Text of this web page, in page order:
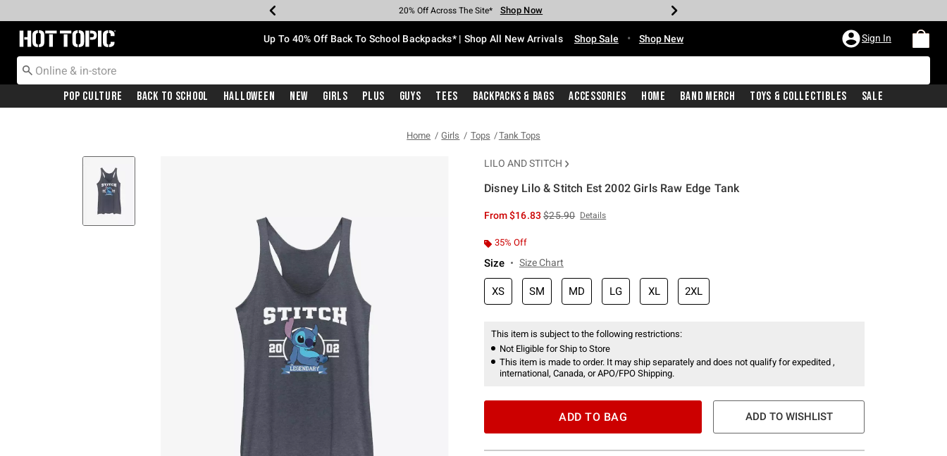
Earn Hot Cash Every $40 Spent* Shop Now
20% Off Across The Site* Shop Now
Up To 50% Off Select Styles* Shop Now
Up To 60% Off Clearance* Shop Now
Free Pickup In-Store* Shop Now
Free Shipping With $75 Purchase* Shop Now
Redirect to Hot Topic Home Page Up To 40% Off Back To School Backpacks* | Shop All New Arrivals Shop Sale • Shop New Sign In
Pop Culture Back To School Halloween New Girls Plus Guys Tees Backpacks & Bags Accessories Home Band Merch Toys & Collectibles Sale
Home Girls Tops Tank Tops
LILO AND STITCH
Disney Lilo & Stitch Est 2002 Girls Raw Edge Tank
From$16.83is sales price, the original price is
$25.90 Details
35% Off
Size Size Chart
XS SM MD LG XL 2XL
This item is subject to the following restrictions:
Not Eligible for Ship to Store
This item is made to order. It may ship separately and does not qualify for expedited ,
international, Canada, or APO/FPO Shipping.
ADD TO BAG ADD TO WISHLIST